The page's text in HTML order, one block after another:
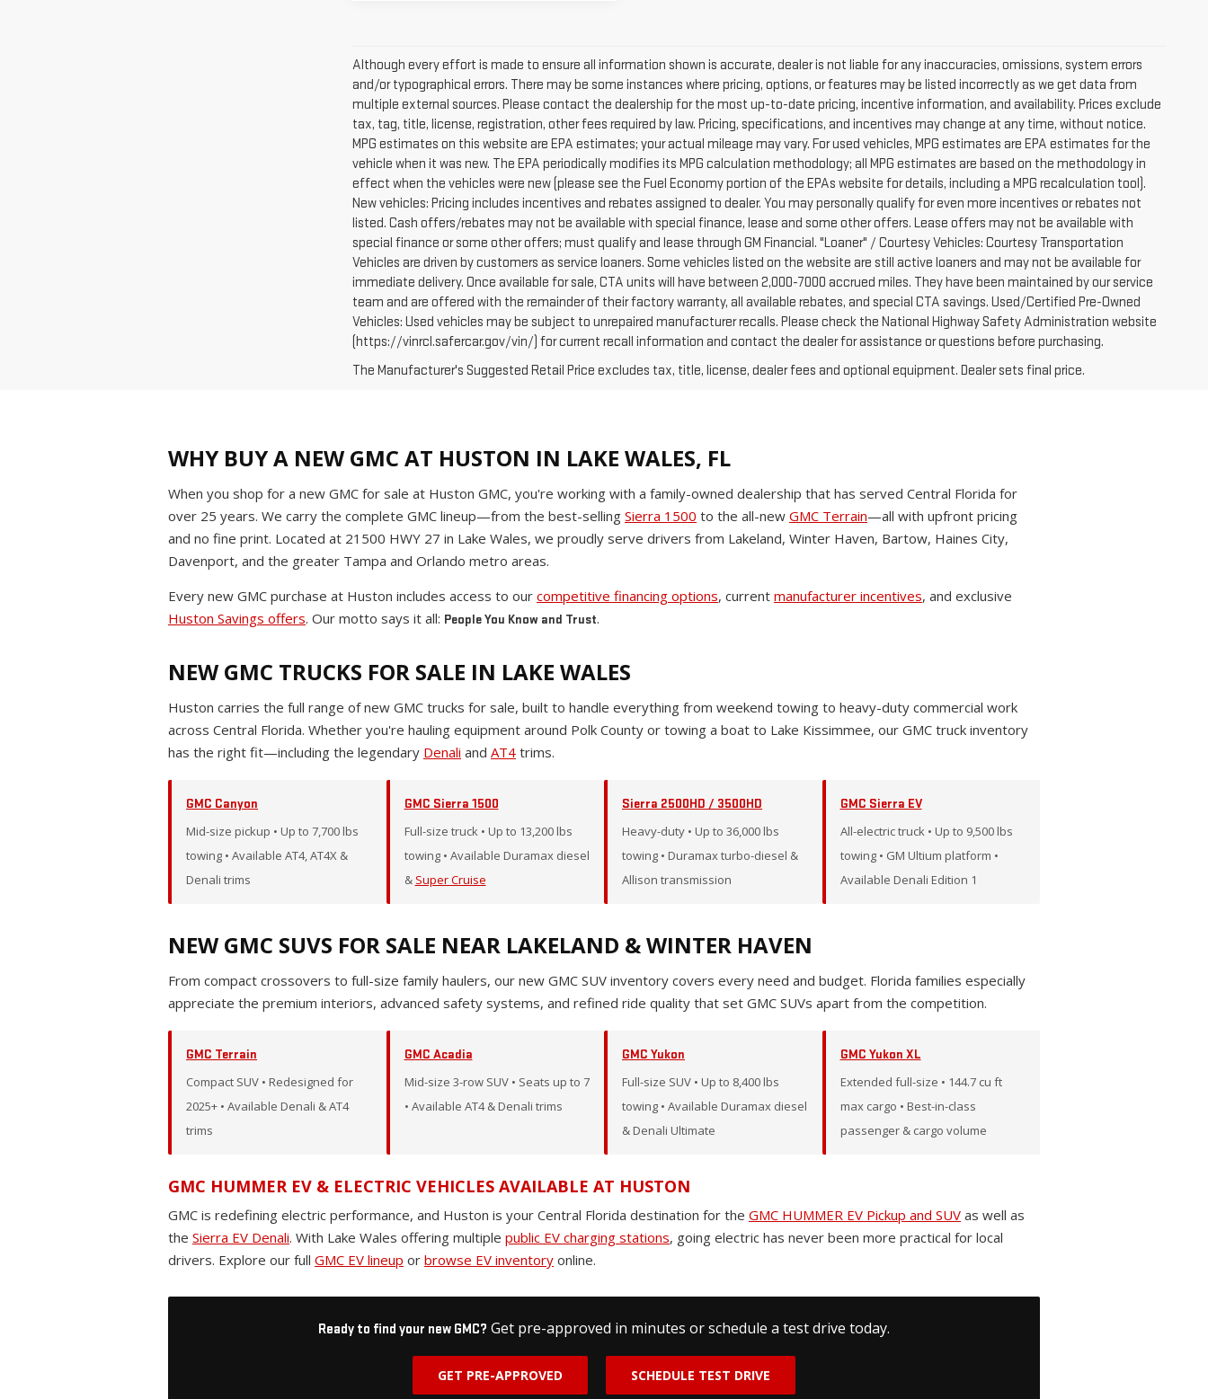
Although every effort is made to ensure all information shown is accurate, dealer is not liable for any inaccuracies, omissions, system errors
and/or typographical errors. There may be some instances where pricing, options, or features may be listed incorrectly as we get data from
multiple external sources. Please contact the dealership for the most up-to-date pricing, incentive information, and availability. Prices exclude
tax, tag, title, license, registration, other fees required by law. Pricing, specifications, and incentives may change at any time, without notice.
MPG estimates on this website are EPA estimates; your actual mileage may vary. For used vehicles, MPG estimates are EPA estimates for the
vehicle when it was new. The EPA periodically modifies its MPG calculation methodology; all MPG estimates are based on the methodology in
effect when the vehicles were new (please see the Fuel Economy portion of the EPAs website for details, including a MPG recalculation tool).
New vehicles: Pricing includes incentives and rebates assigned to dealer. You may personally qualify for even more incentives or rebates not
listed. Cash offers/rebates may not be available with special finance, lease and some other offers. Lease offers may not be available with
special finance or some other offers; must qualify and lease through GM Financial. "Loaner" / Courtesy Vehicles: Courtesy Transportation
Vehicles are driven by customers as service loaners. Some vehicles listed on the website are still active loaners and may not be available for
immediate delivery. Once available for sale, CTA units will have between 2,000-7000 accrued miles. They have been maintained by our service
team and are offered with the remainder of their factory warranty, all available rebates, and special CTA savings. Used/Certified Pre-Owned
Vehicles: Used vehicles may be subject to unrepaired manufacturer recalls. Please check the National Highway Safety Administration website
(https://vinrcl.safercar.gov/vin/) for current recall information and contact the dealer for assistance or questions before purchasing.
The Manufacturer's Suggested Retail Price excludes tax, title, license, dealer fees and optional equipment. Dealer sets final price.
WHY BUY A NEW GMC AT HUSTON IN LAKE WALES, FL
When you shop for a new GMC for sale at Huston GMC, you're working with a family-owned dealership that has served Central Florida for
over 25 years. We carry the complete GMC lineup—from the best-selling Sierra 1500 to the all-new GMC Terrain—all with upfront pricing
and no fine print. Located at 21500 HWY 27 in Lake Wales, we proudly serve drivers from Lakeland, Winter Haven, Bartow, Haines City,
Davenport, and the greater Tampa and Orlando metro areas.
Every new GMC purchase at Huston includes access to our competitive financing options, current manufacturer incentives, and exclusive
Huston Savings offers. Our motto says it all: People You Know and Trust.
NEW GMC TRUCKS FOR SALE IN LAKE WALES
Huston carries the full range of new GMC trucks for sale, built to handle everything from weekend towing to heavy-duty commercial work
across Central Florida. Whether you're hauling equipment around Polk County or towing a boat to Lake Kissimmee, our GMC truck inventory
has the right fit—including the legendary Denali and AT4 trims.
GMC Canyon
Mid-size pickup • Up to 7,700 lbs
towing • Available AT4, AT4X &
Denali trims
GMC Sierra 1500
Full-size truck • Up to 13,200 lbs
towing • Available Duramax diesel
& Super Cruise
Sierra 2500HD / 3500HD
Heavy-duty • Up to 36,000 lbs
towing • Duramax turbo-diesel &
Allison transmission
GMC Sierra EV
All-electric truck • Up to 9,500 lbs
towing • GM Ultium platform •
Available Denali Edition 1
NEW GMC SUVS FOR SALE NEAR LAKELAND & WINTER HAVEN
From compact crossovers to full-size family haulers, our new GMC SUV inventory covers every need and budget. Florida families especially
appreciate the premium interiors, advanced safety systems, and refined ride quality that set GMC SUVs apart from the competition.
GMC Terrain
Compact SUV • Redesigned for
2025+ • Available Denali & AT4
trims
GMC Acadia
Mid-size 3-row SUV • Seats up to 7
• Available AT4 & Denali trims
GMC Yukon
Full-size SUV • Up to 8,400 lbs
towing • Available Duramax diesel
& Denali Ultimate
GMC Yukon XL
Extended full-size • 144.7 cu ft
max cargo • Best-in-class
passenger & cargo volume
GMC HUMMER EV & ELECTRIC VEHICLES AVAILABLE AT HUSTON
GMC is redefining electric performance, and Huston is your Central Florida destination for the GMC HUMMER EV Pickup and SUV as well as
the Sierra EV Denali. With Lake Wales offering multiple public EV charging stations, going electric has never been more practical for local
drivers. Explore our full GMC EV lineup or browse EV inventory online.
Ready to find your new GMC? Get pre-approved in minutes or schedule a test drive today.
GET PRE-APPROVED SCHEDULE TEST DRIVE